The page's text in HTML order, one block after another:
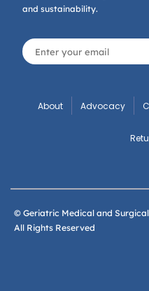
and sustainability.
About Advocacy
© Geriatric Medical and
All Rights Reserved